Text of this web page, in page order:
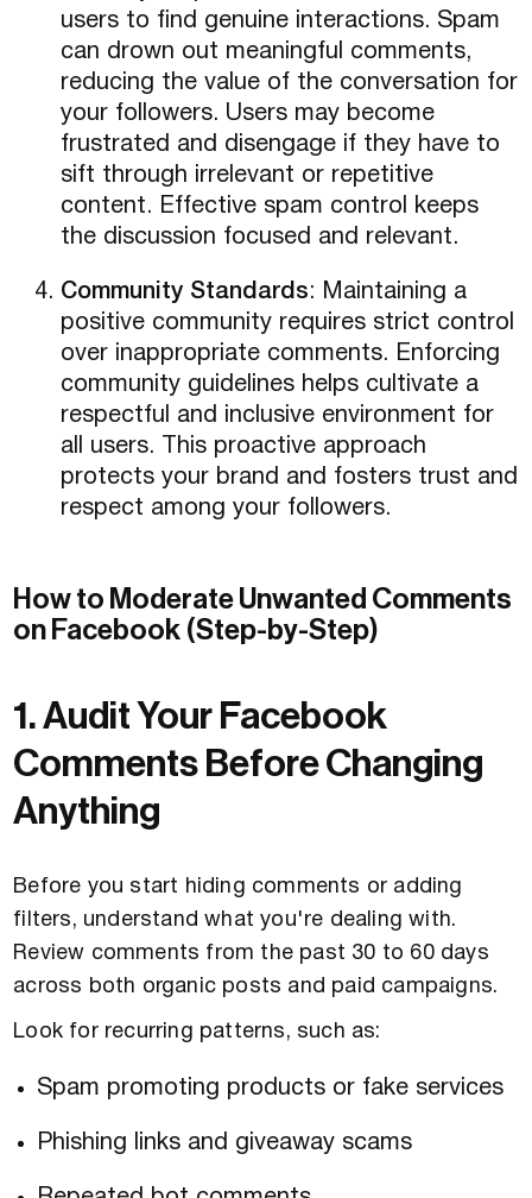
users to find genuine interactions. Spam
can drown out meaningful comments,
reducing the value of the conversation for
your followers. Users may become
frustrated and disengage if they have to
sift through irrelevant or repetitive
content. Effective spam control keeps
the discussion focused and relevant.
Community Standards: Maintaining a
positive community requires strict control
over inappropriate comments. Enforcing
community guidelines helps cultivate a
respectful and inclusive environment for
all users. This proactive approach
protects your brand and fosters trust and
respect among your followers.
How to Moderate Unwanted Comments
on Facebook (Step-by-Step)
1. Audit Your Facebook
Comments Before Changing
Anything
Before you start hiding comments or adding
filters, understand what you're dealing with.
Review comments from the past 30 to 60 days
across both organic posts and paid campaigns.
Look for recurring patterns, such as:
Spam promoting products or fake services
Phishing links and giveaway scams